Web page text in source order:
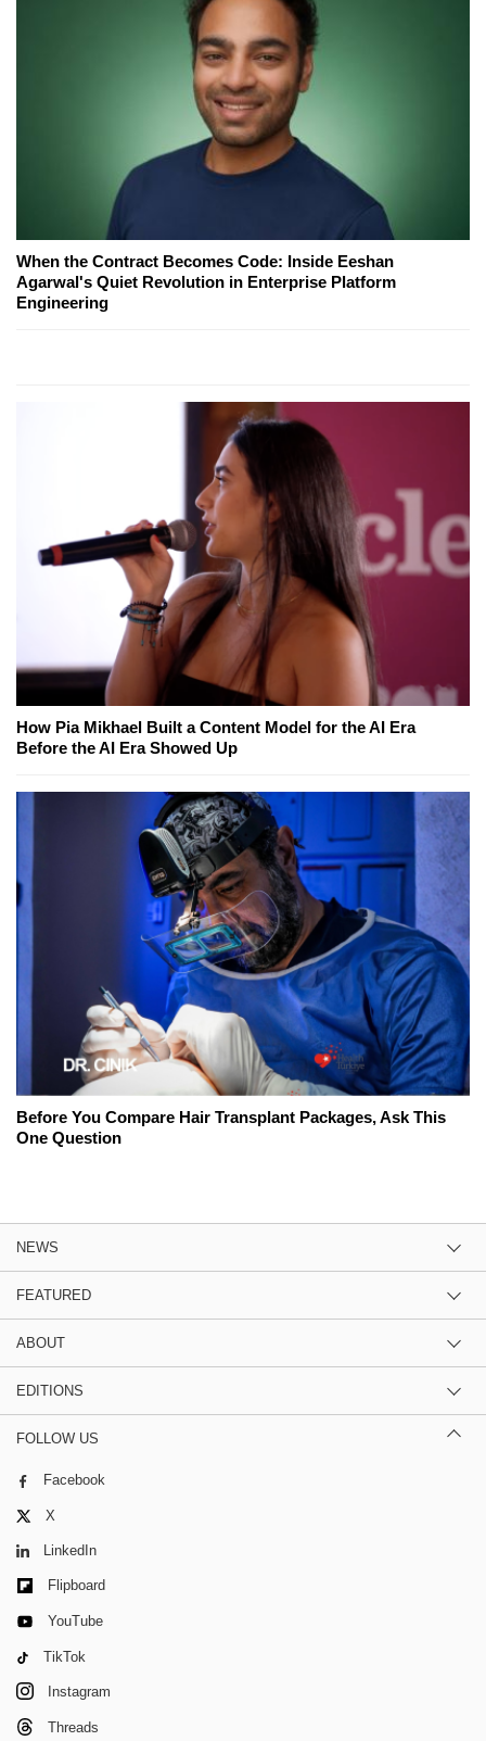
When the Contract Becomes Code: Inside Eeshan
Agarwal's Quiet Revolution in Enterprise Platform
Engineering
How Pia Mikhael Built a Content Model for the AI Era
Before the AI Era Showed Up
Before You Compare Hair Transplant Packages, Ask This
One Question
NEWS
FEATURED
ABOUT
EDITIONS
FOLLOW US
Facebook
X
LinkedIn
Flipboard
YouTube
TikTok
Instagram
Threads